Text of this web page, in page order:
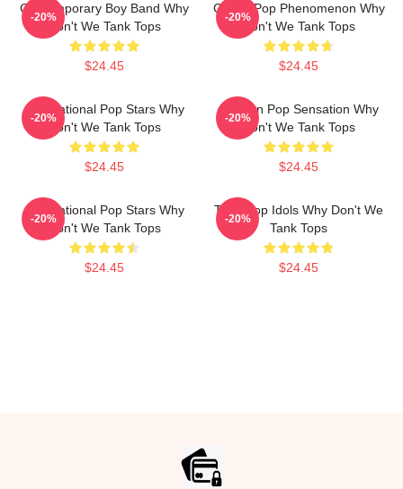
Contemporary Boy Band Why
Don't We Tank Tops
$24.45
-20%
Global Pop Phenomenon Why
Don't We Tank Tops
$24.45
-20%
International Pop Stars Why
Don't We Tank Tops
$24.45
-20%
Modern Pop Sensation Why
Don't We Tank Tops
$24.45
-20%
International Pop Stars Why
Don't We Tank Tops
$24.45
-20%
Teen Pop Idols Why Don't We
Tank Tops
$24.45
-20%